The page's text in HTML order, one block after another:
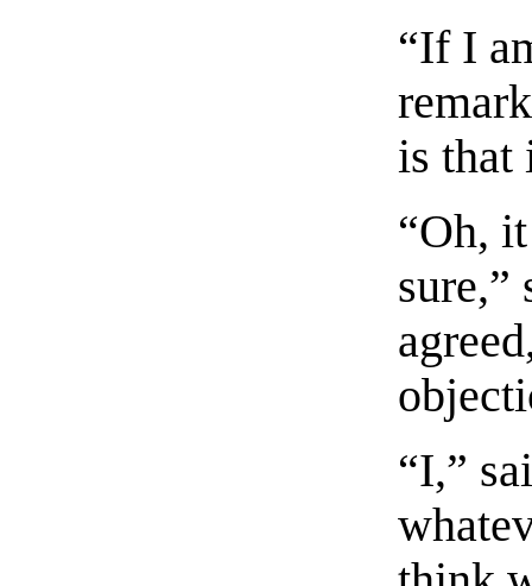
“If I
is that
“Oh,
sure,”
“I,”